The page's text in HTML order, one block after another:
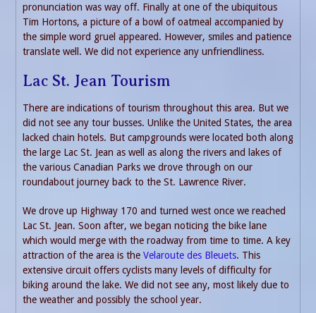
pronunciation was way off. Finally at one of the ubiquitous
Tim Hortons, a picture of a bowl of oatmeal accompanied by
the simple word gruel appeared. However, smiles and patience
translate well. We did not experience any unfriendliness.
Lac St. Jean Tourism
There are indications of tourism throughout this area. But we
did not see any tour busses. Unlike the United States, the area
lacked chain hotels. But campgrounds were located both along
the large Lac St. Jean as well as along the rivers and lakes of
the various Canadian Parks we drove through on our
roundabout journey back to the St. Lawrence River.
We drove up Highway 170 and turned west once we reached
Lac St. Jean. Soon after, we began noticing the bike lane
which would merge with the roadway from time to time. A key
attraction of the area is the Velaroute des Bleuets. This
extensive circuit offers cyclists many levels of difficulty for
biking around the lake. We did not see any, most likely due to
the weather and possibly the school year.